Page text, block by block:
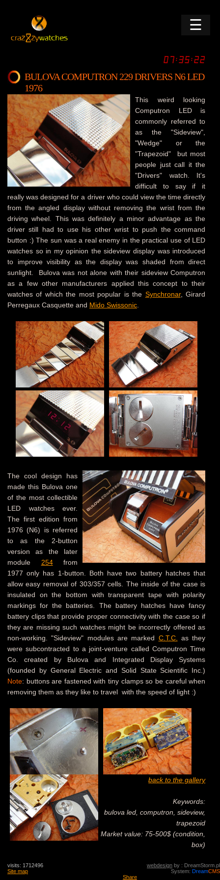
☰
BULOVA COMPUTRON 229 DRIVERS N6 LED
1976
This weird looking
Computron LED is
commonly referred to
as the "Sideview",
"Wedge" or the
"Trapezoid" but most
people just call it the
"Drivers" watch. It's
difficult to say if it
really was designed for a driver who could view the time directly
from the angled display without removing the wrist from the
driving wheel. This was definitely a minor advantage as the
driver still had to use his other wrist to push the command
button :) The sun was a real enemy in the practical use of LED
watches so in my opinion the sideview display was introduced
to improve visibility as the display was shaded from direct
sunlight. Bulova was not alone with their sideview Computron
as a few other manufacturers applied this concept to their
watches of which the most popular is the Synchronar, Girard
Perregaux Casquette and Mido Swissonic
The cool design has
made this Bulova one
of the most collectible
LED watches ever.
The first edition from
1976 (N6) is referred
to as the 2-button
version as the later
module 254from
1977 only has 1-button. Both have two battery hatches that
allow easy removal of 303/357 cells. The inside of the case is
insulated on the bottom with transparent tape with polarity
markings for the batteries. The battery hatches have fancy
battery clips that provide proper connectivity with the case so if
they are missing such watches might be incorrectly offered as
non-working. "Sideview" modules are marked C.T.C.
as they
were subcontracted to a joint-venture called Computron Time
Co. created by Bulova and Integrated Display Systems
(founded by General Electric and Solid State Scientific Inc.)
Note: buttons are fastened with tiny clamps so be careful when
removing them as they like to travel with the speed of light :)
back to the gallery
Keywords:
bulova led, computron, sideview,
trapezoid
Market value: 75-500$ (condition,
box)
webdesign by : DreamStorm.pl
System: DreamCMS
visits: 1712496
Site map
Share